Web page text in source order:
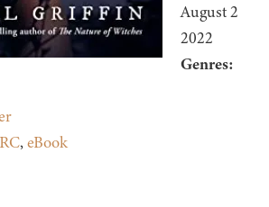
August 2
2022
Genres:
,eBook